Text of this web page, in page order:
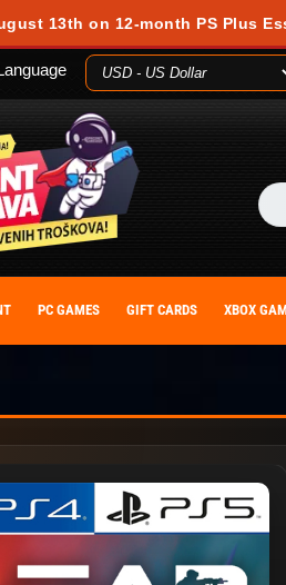
13th on 12-month PS Plus
PC GAMES GIFT CARDS XBOX